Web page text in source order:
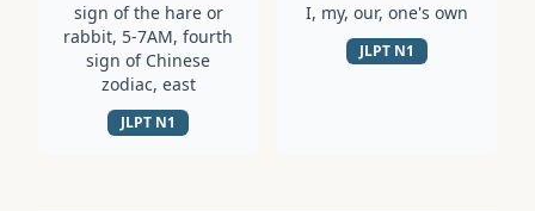
sign of the hare or
rabbit, 5-7AM, fourth
sign of Chinese
zodiac, east
JLPT N1
I, my, our, one's own
JLPT N1